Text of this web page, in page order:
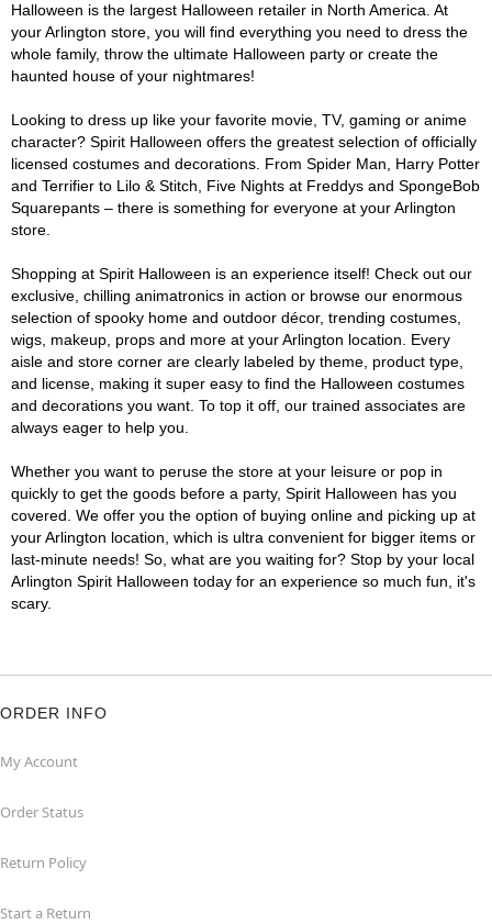
Halloween is the largest Halloween retailer in North America. At
your Arlington store, you will find everything you need to dress the
whole family, throw the ultimate Halloween party or create the
haunted house of your nightmares!
Looking to dress up like your favorite movie, TV, gaming or anime
character? Spirit Halloween offers the greatest selection of officially
licensed costumes and decorations. From Spider Man, Harry Potter
and Terrifier to Lilo & Stitch, Five Nights at Freddys and SpongeBob
Squarepants – there is something for everyone at your Arlington
store.
Shopping at Spirit Halloween is an experience itself! Check out our
exclusive, chilling animatronics in action or browse our enormous
selection of spooky home and outdoor décor, trending costumes,
wigs, makeup, props and more at your Arlington location. Every
aisle and store corner are clearly labeled by theme, product type,
and license, making it super easy to find the Halloween costumes
and decorations you want. To top it off, our trained associates are
always eager to help you.
Whether you want to peruse the store at your leisure or pop in
quickly to get the goods before a party, Spirit Halloween has you
covered. We offer you the option of buying online and picking up at
your Arlington location, which is ultra convenient for bigger items or
last-minute needs! So, what are you waiting for? Stop by your local
Arlington Spirit Halloween today for an experience so much fun, it's
scary.
ORDER INFO
My Account
Order Status
Return Policy
Start a Return